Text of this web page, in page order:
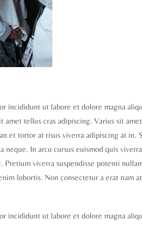
incididunt ut labore et dolore magna
tellus cras adipiscing. Varius sit
et tortor at risus viverra adipiscing at in.
In arcu cursus euismod quis
viverra suspendisse potenti
lobortis. Non consectetur a erat nam
incididunt ut labore et dolore magna